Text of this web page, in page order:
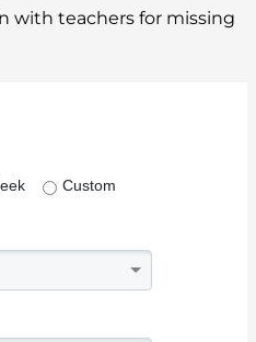
with teachers for missing